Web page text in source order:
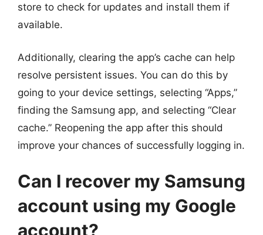
store to check for updates and install them if
available.
Additionally, clearing the app’s cache can help
resolve persistent issues. You can do this by
going to your device settings, selecting “Apps,”
finding the Samsung app, and selecting “Clear
cache.” Reopening the app after this should
improve your chances of successfully logging in.
Can I recover my Samsung
account using my Google
account?